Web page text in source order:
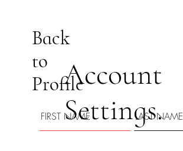
Back
to
ProfileAccount
Settings.